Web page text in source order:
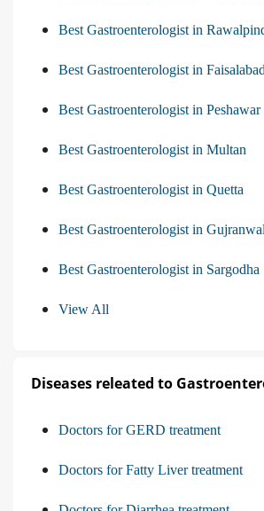
Best Gastroenterologist in
Best Gastroenterologist in Faisalabad
Best Gastroenterologist in Peshawar
Best Gastroenterologist in Multan
Best Gastroenterologist in Quetta
Best Gastroenterologist in
Best Gastroenterologist in Sargodha
View All
Diseases releated to
Doctors for GERD treatment
Doctors for Fatty Liver treatment